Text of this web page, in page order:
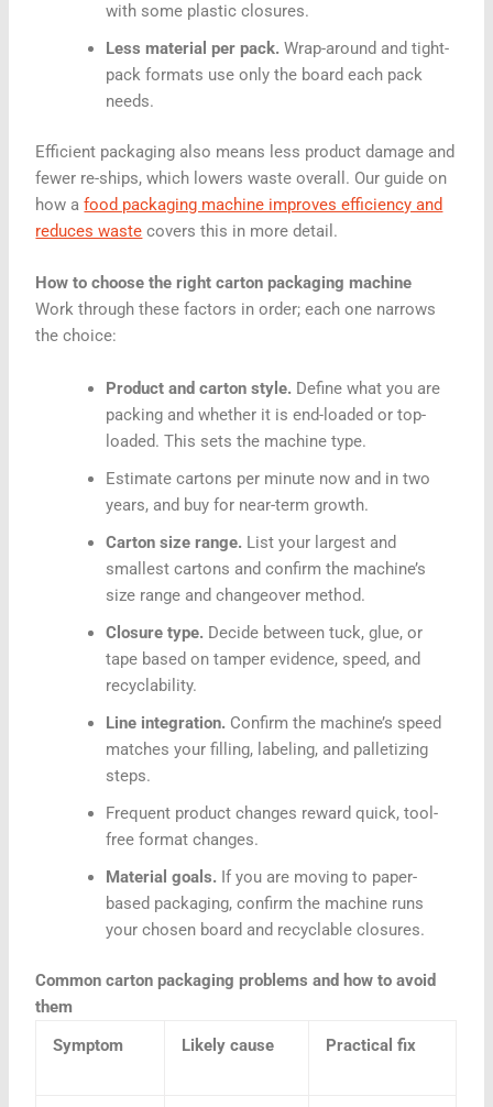
with some plastic closures.
Less material per pack.Wrap-around and tight-
pack formats use only the board each pack
needs.
Efficient packaging also means less product damage and
fewer re-ships, which lowers waste overall. Our guide on
how afood packaging machine improves efficiency and
reduces waste covers this in more detail.
How to choose the right carton packaging machine
Work through these factors in order; each one narrows
the choice:
Product and carton style. Define what you are
packing and whether it is end-loaded or top-
loaded. This sets the machine type.
Estimate cartons per minute now and in two
years, and buy for near-term growth.
Carton size range. List your largest and
smallest cartons and confirm the machine’s
size range and changeover method.
Closure type. Decide between tuck, glue, or
tape based on tamper evidence, speed, and
recyclability.
Line integration. Confirm the machine’s speed
matches your filling, labeling, and palletizing
steps.
Frequent product changes reward quick, tool-
free format changes.
Material goals. If you are moving to paper-
based packaging, confirm the machine runs
your chosen board and recyclable closures.
Common carton packaging problems and how to avoid
them
Symptom
Likely cause Practical fix